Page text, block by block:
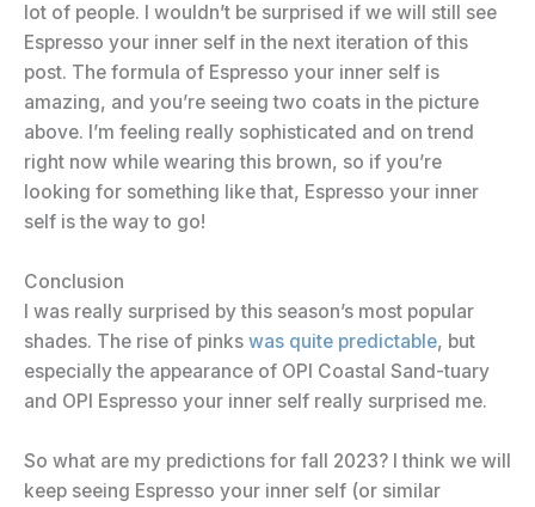
lot of people. I wouldn’t be surprised if we will still see
Espresso your inner self in the next iteration of this
post. The formula of Espresso your inner self is
amazing, and you’re seeing two coats in the picture
above. I’m feeling really sophisticated and on trend
right now while wearing this brown, so if you’re
looking for something like that, Espresso your inner
self is the way to go!
Conclusion
I was really surprised by this season’s most popular
shades. The rise of pinks was quite predictable, but
especially the appearance of OPI Coastal Sand-tuary
and OPI Espresso your inner self really surprised me.
So what are my predictions for fall 2023? I think we will
keep seeing Espresso your inner self (or similar